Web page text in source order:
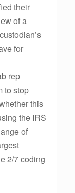
their
of a
for
rep
to stop
this
the IRS
of
2/7 coding